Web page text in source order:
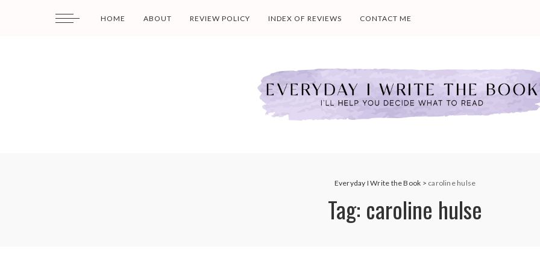
HOME ABOUT REVIEW POLICY INDEX OF REVIEWS CONTACT ME
Everyday I Write the Book > caroline hulse
Tag: caroline hulse